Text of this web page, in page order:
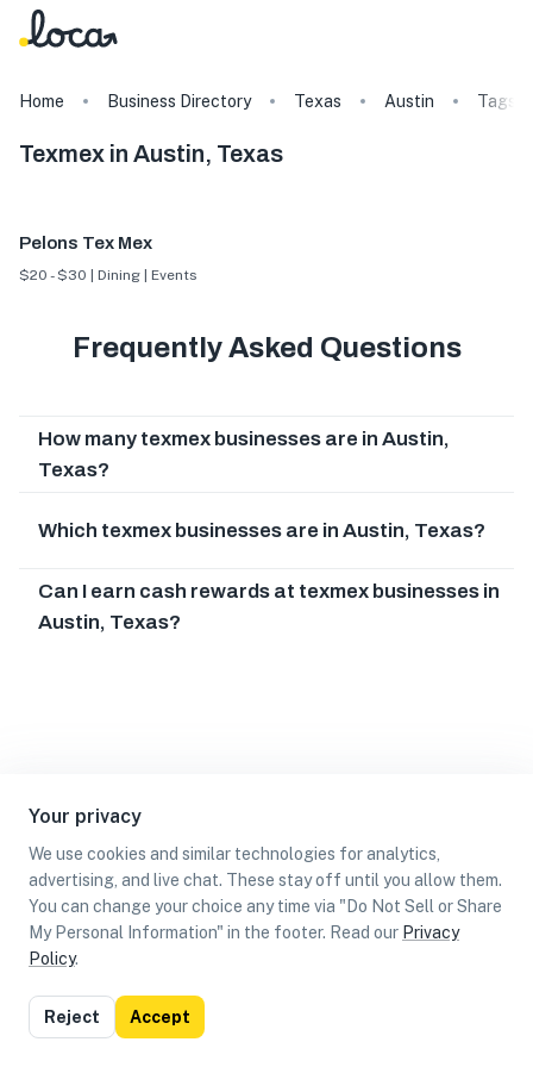
Your privacy
We use cookies and similar technologies for analytics,
advertising, and live chat. These stay off until you allow them.
You can change your choice any time via "Do Not Sell or Share
My Personal Information" in the footer. Read our Privacy
Policy.
Reject Accept
Home Business Directory Texas Austin Tags
Texmex in Austin, Texas
Pelons Tex Mex
$20 - $30 | Dining | Events
Frequently Asked Questions
How many texmex businesses are in Austin,
Texas?
Which texmex businesses are in Austin, Texas?
Can I earn cash rewards at texmex businesses in
Austin, Texas?
List